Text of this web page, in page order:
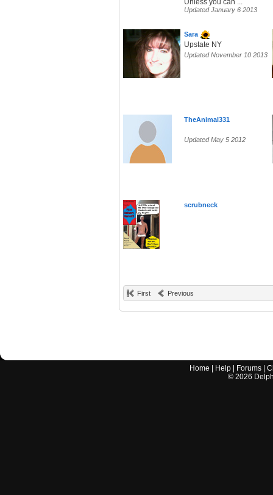
Unless you can ...
Updated January 6 2013
Sara
Upstate NY
Updated November 10 2013
TheAnimal331
Updated May 5 2012
scrubneck
First Previous
Home Help Forums |
© 2026